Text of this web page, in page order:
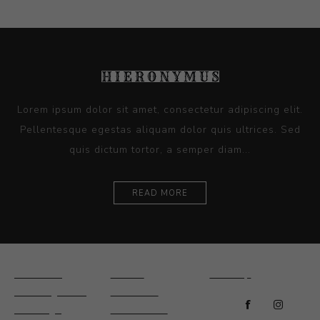
Lorem ipsum dolor sit amet, consectetur adipiscing elit.
Pellentesque egestas aliquam dolor quis ultrices. Sed
quis dictum tortor, a semper diam...
READ MORE